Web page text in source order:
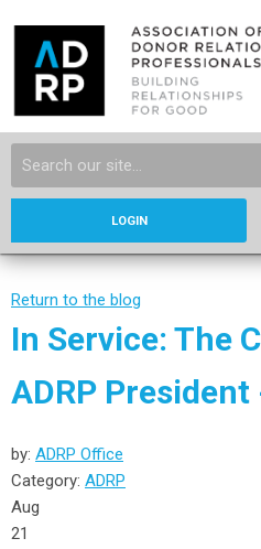
LOGIN
Return to the blog
In Service: The
ADRP
by: ADRP Office
Category: ADRP
Aug
21